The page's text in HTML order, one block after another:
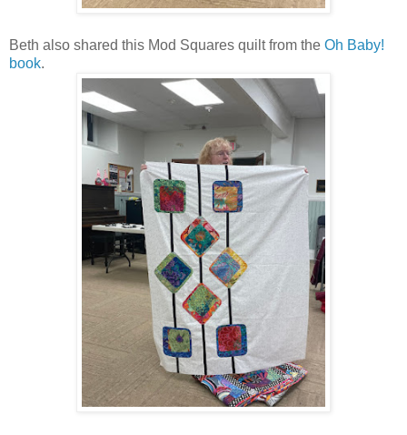
Beth also shared this Mod Squares quilt from the Oh Baby!
book.